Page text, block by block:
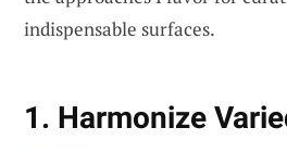
indispensable surfaces.
1. Harmonize